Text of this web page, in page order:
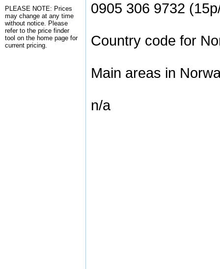
PLEASE NOTE: Prices
may change at any time
without notice. Please
refer to the price finder
tool on the home page for
current pricing.
0905 306 9732
Country code for
Main areas in
n/a